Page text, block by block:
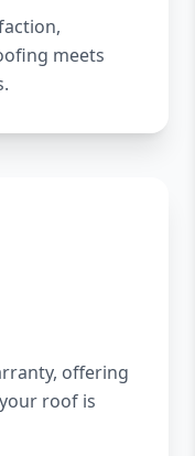
meets
offering
roof is